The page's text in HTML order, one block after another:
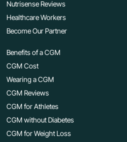
Nutrisense Reviews
Healthcare Workers
Become Our Partner
Benefits of a CGM
CGM Cost
Wearing a CGM
CGM Reviews
CGM for Athletes
CGM without Diabetes
CGM for Weight Loss